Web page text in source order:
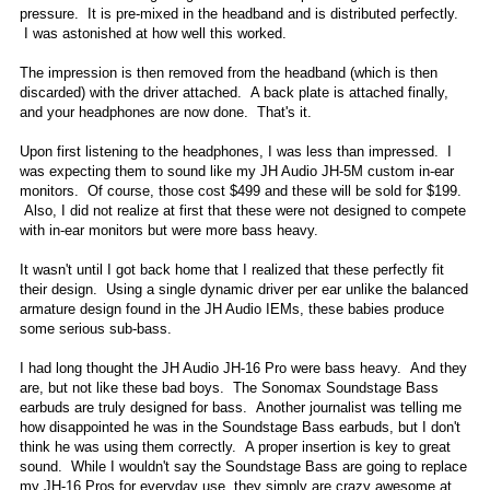
pressure. It is pre-mixed in the headband and is distributed perfectly.
I was astonished at how well this worked.
The impression is then removed from the headband (which is then
discarded) with the driver attached. A back plate is attached finally,
and your headphones are now done. That's it.
Upon first listening to the headphones, I was less than impressed. I
was expecting them to sound like my JH Audio JH-5M custom in-ear
monitors. Of course, those cost $499 and these will be sold for $199.
Also, I did not realize at first that these were not designed to compete
with in-ear monitors but were more bass heavy.
It wasn't until I got back home that I realized that these perfectly fit
their design. Using a single dynamic driver per ear unlike the balanced
armature design found in the JH Audio IEMs, these babies produce
some serious sub-bass.
I had long thought the JH Audio JH-16 Pro were bass heavy. And they
are, but not like these bad boys. The Sonomax Soundstage Bass
earbuds are truly designed for bass. Another journalist was telling me
how disappointed he was in the Soundstage Bass earbuds, but I don't
think he was using them correctly. A proper insertion is key to great
sound. While I wouldn't say the Soundstage Bass are going to replace
my JH-16 Pros for everyday use, they simply are crazy awesome at